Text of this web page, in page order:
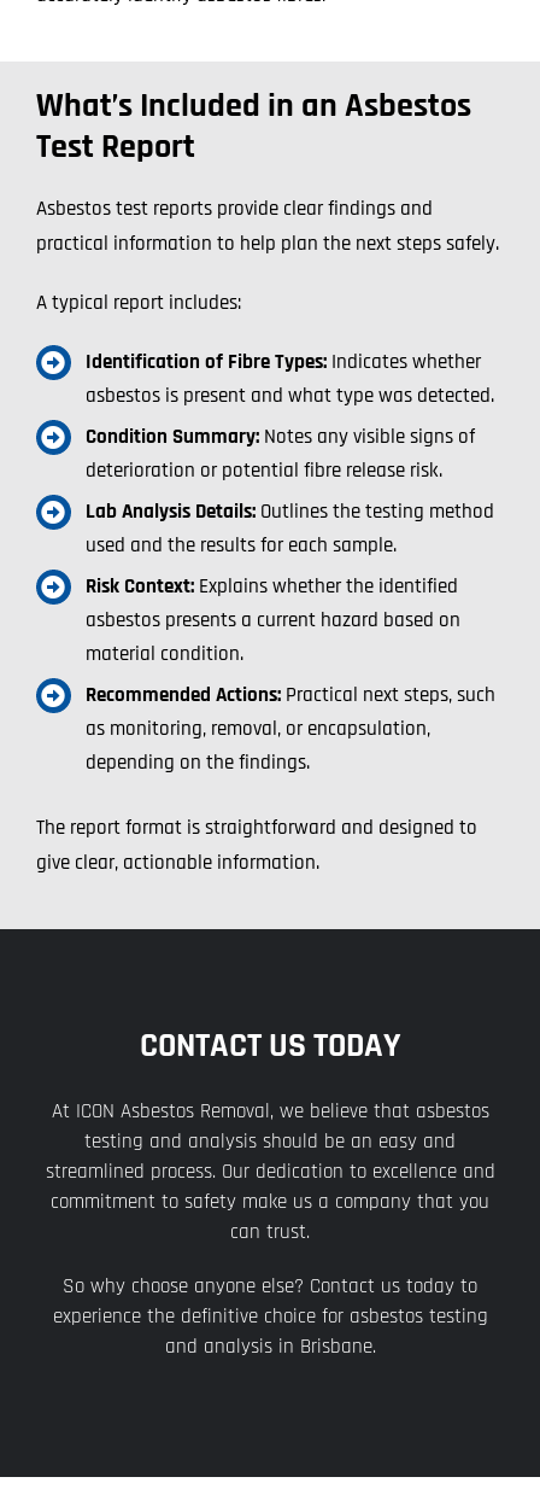
What’s Included in an Asbestos
Test Report
Asbestos test reports provide clear findings and
practical information to help plan the next steps safely.
A typical report includes:
Identification of Fibre Types: Indicates whether
asbestos is present and what type was detected.
Condition Summary: Notes any visible signs of
deterioration or potential fibre release risk.
Lab Analysis Details: Outlines the testing method
used and the results for each sample.
Risk Context: Explains whether the identified
asbestos presents a current hazard based on
material condition.
Recommended Actions: Practical next steps, such
as monitoring, removal, or encapsulation,
depending on the findings.
The report format is straightforward and designed to
give clear, actionable information.
CONTACT US TODAY
At ICON Asbestos Removal, we believe that asbestos
testing and analysis should be an easy and
streamlined process. Our dedication to excellence and
commitment to safety make us a company that you
can trust.
So why choose anyone else? Contact us today to
experience the definitive choice for asbestos testing
and analysis in Brisbane.